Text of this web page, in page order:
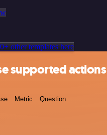
other templates here
supported actions
Metric Question